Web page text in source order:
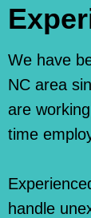
We have
NC area
are
time
handle